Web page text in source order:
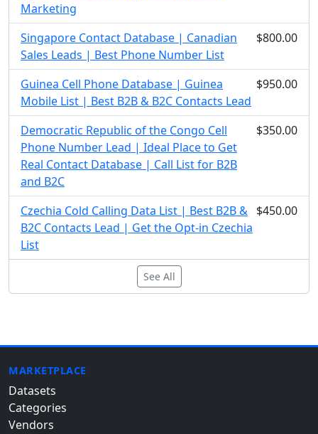
Marketing
Singapore Contact Database | Canadian
Sales Leads | Best Phone Number List
$800.00
Guinea Cell Phone Database | Guinea
Mobile List | Best B2B & B2C Contacts Lead
$950.00
Democratic Republic of the Congo Cell
Phone Number Lead | Ideal Place to Get
Real Contact Database | Call List for B2B
and B2C
$350.00
Czechia Cold Calling Data List | Best B2B &
B2C Contacts Lead | Get the Opt-in Czechia
List
$450.00
See All
MARKETPLACE
Datasets
Categories
Vendors